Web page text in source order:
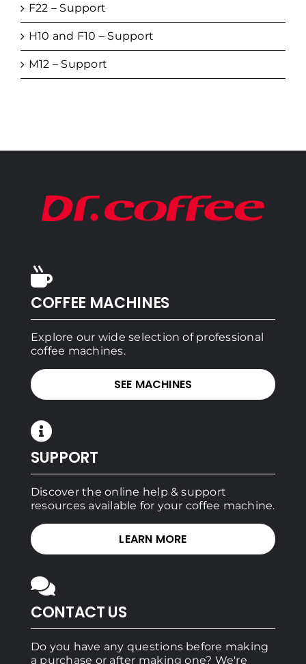
F22 – Support
H10 and F10 – Support
M12 – Support
COFFEE MACHINES
Explore our wide selection of professional
coffee machines.
SEE MACHINES
SUPPORT
Discover the online help & support
resources available for your coffee machine.
LEARN MORE
CONTACT US
Do you have any questions before making
a purchase or after making one? We're